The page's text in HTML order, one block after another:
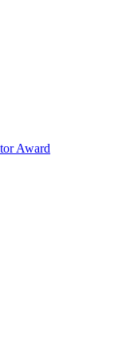
Award